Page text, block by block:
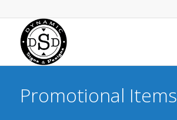
Promotional Items